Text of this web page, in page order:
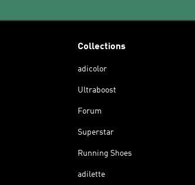
Collections
adicolor
Ultraboost
Forum
Superstar
Running Shoes
adilette